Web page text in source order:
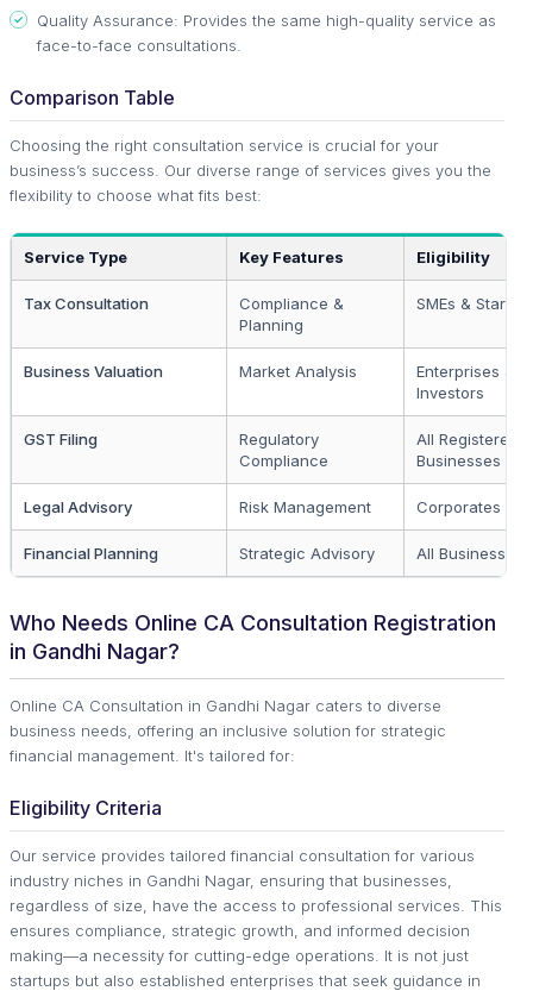
Quality Assurance: Provides the same high-quality service as
face-to-face consultations.
Comparison Table
Choosing the right consultation service is crucial for your
business’s success. Our diverse range of services gives you the
flexibility to choose what fits best:
Service Type Key Features Eligibility
Tax Consultation
Compliance &
Planning
SMEs &
Business Valuation Market Analysis
Enterprises &
Investors
GST Filing
Regulatory
Compliance
All Registered
Businesses
Legal Advisory Risk Management Corporates &
Financial Planning Strategic Advisory All Business
Who Needs Online CA Consultation Registration
in Gandhi Nagar?
Online CA Consultation in Gandhi Nagar caters to diverse
business needs, offering an inclusive solution for strategic
financial management. It's tailored for:
Eligibility Criteria
Our service provides tailored financial consultation for various
industry niches in Gandhi Nagar, ensuring that businesses,
regardless of size, have the access to professional services. This
ensures compliance, strategic growth, and informed decision
making—a necessity for cutting-edge operations. It is not just
startups but also established enterprises that seek guidance in